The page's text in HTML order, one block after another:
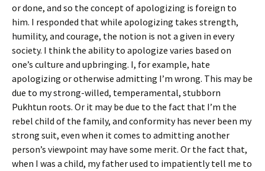
or done, and so the concept of apologizing is foreign to
him. I responded that while apologizing takes strength,
humility, and courage, the notion is not a given in every
society. I think the ability to apologize varies based on
one’s culture and upbringing. I, for example, hate
apologizing or otherwise admitting I’m wrong. This may be
due to my strong-willed, temperamental, stubborn
Pukhtun roots. Or it may be due to the fact that I’m the
rebel child of the family, and conformity has never been my
strong suit, even when it comes to admitting another
person’s viewpoint may have some merit. Or the fact that,
when I was a child, my father used to impatiently tell me to